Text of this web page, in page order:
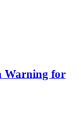
Warning for